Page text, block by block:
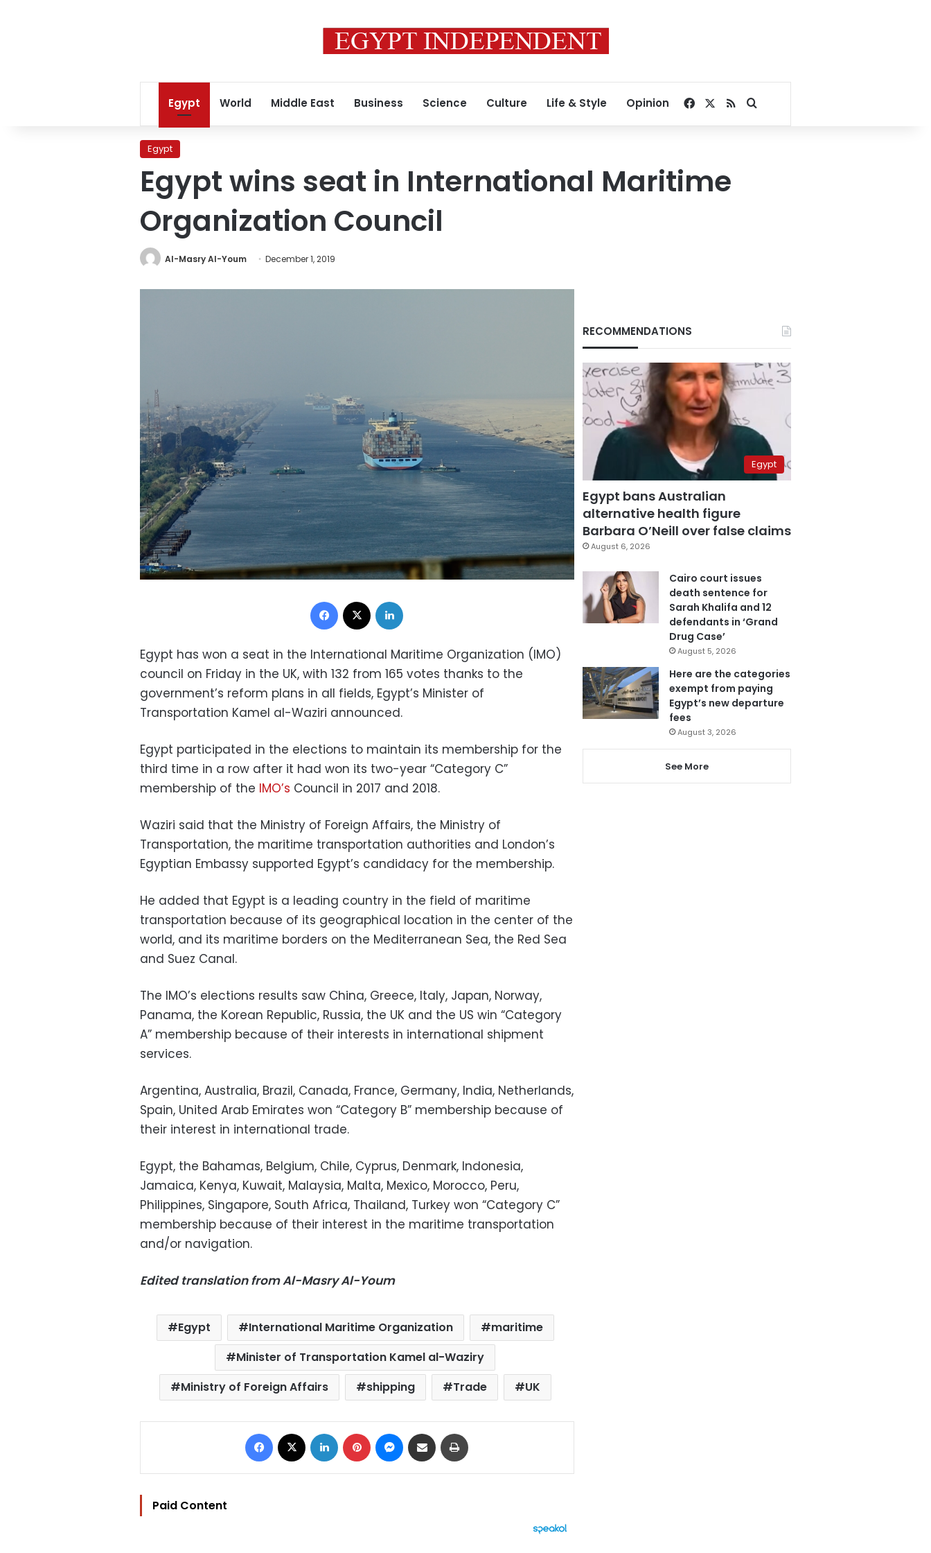
Egypt World Middle East Business Science Culture Life & Style Opinion Facebook
RSSSearch for
Egypt
Egypt wins seat in International Maritime
Organization Council
Al-Masry Al-Youm December 1, 2019
Facebook
Egypt has won a seat in the International Maritime Organization (IMO)
council on Friday in the UK, with 132 from 165 votes thanks to the
government’s reform plans in all fields, Egypt’s Minister of
Transportation Kamel al-Waziri announced.
Egypt participated in the elections to maintain its membership for the
third time in a row after it had won its two-year “Category C”
membership of the IMO’s Council in 2017 and 2018.
Waziri said that the Ministry of Foreign Affairs, the Ministry of
Transportation, the maritime transportation authorities and London’s
Egyptian Embassy supported Egypt’s candidacy for the membership.
He added that Egypt is a leading country in the field of maritime
transportation because of its geographical location in the center of the
world, and its maritime borders on the Mediterranean Sea, the Red Sea
and Suez Canal.
The IMO’s elections results saw China, Greece, Italy, Japan, Norway,
Panama, the Korean Republic, Russia, the UK and the US win “Category
A” membership because of their interests in international shipment
services.
Argentina, Australia, Brazil, Canada, France, Germany, India, Netherlands,
Spain, United Arab Emirates won “Category B” membership because of
their interest in international trade.
Egypt, the Bahamas, Belgium, Chile, Cyprus, Denmark, Indonesia,
Jamaica, Kenya, Kuwait, Malaysia, Malta, Mexico, Morocco, Peru,
Philippines, Singapore, South Africa, Thailand, Turkey won “Category C”
membership because of their interest in the maritime transportation
and/or navigation.
Edited translation from Al-Masry Al-Youm
Egypt International Maritime Organization
maritime
Minister of Transportation Kamel al-Waziry
Ministry of Foreign Affairs
shipping Trade UK
Facebook LinkedIn Pinterest Messenger
Share via Email
Paid Content
RECOMMENDATIONS
Egypt
Egypt bans Australian
alternative health figure
Barbara O’Neill over false claims
August 6, 2026
Cairo court issues
death sentence for
Sarah Khalifa and 12
defendants in ‘Grand
Drug Case’
August 5, 2026
Here are the categories
exempt from paying
Egypt’s new departure
fees
August 3, 2026
See More